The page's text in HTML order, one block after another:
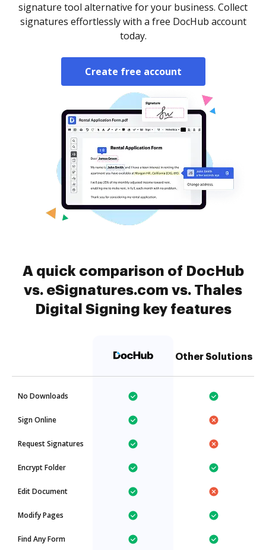
signature tool alternative for your business. Collect
signatures effortlessly with a free DocHub account
today.
Create free account
A quick comparison of DocHub
vs. eSignatures.com vs. Thales
Digital Signing key features
Other Solutions
No Downloads
Sign Online
Request Signatures
Encrypt Folder
Edit Document
Modify Pages
Find Any Form